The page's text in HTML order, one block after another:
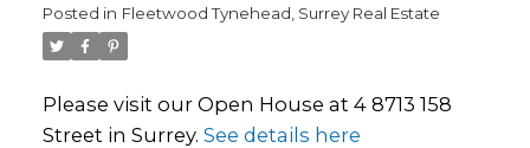
Posted in Fleetwood Tynehead, Surrey Real Estate
Please visit our Open House at 4 8713 158
Street in Surrey. See details here